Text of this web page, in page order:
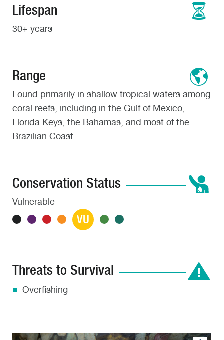
Lifespan
30+ years
Range
Found primarily in shallow tropical waters among
coral reefs, including in the Gulf of Mexico,
Florida Keys, the Bahamas, and most of the
Brazilian Coast
Conservation Status
Vulnerable
VU
Threats to Survival
Overfishing